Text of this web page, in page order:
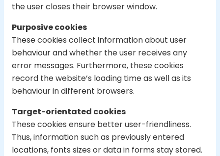
the user closes their browser window.
Purposive cookies
These cookies collect information about user
behaviour and whether the user receives any
error messages. Furthermore, these cookies
record the website’s loading time as well as its
behaviour in different browsers.
Target-orientated cookies
These cookies ensure better user-friendliness.
Thus, information such as previously entered
locations, fonts sizes or data in forms stay stored.